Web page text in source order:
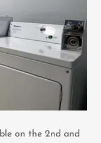
on the 2nd and